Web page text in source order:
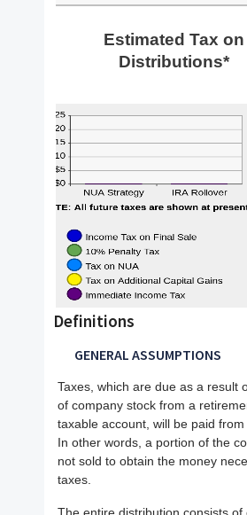
Estimated Tax on
Distributions*
Definitions
GENERAL ASSUMPTIONS
Taxes, which are due as a result
of company stock from a
taxable account, will be paid from
In other words, a portion of the
not sold to obtain the money
taxes.